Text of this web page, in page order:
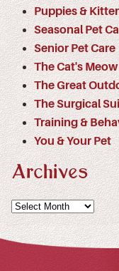
Puppies &
Seasonal Pet
Senior Pet Care
The Cat's Meow
The Great
The Surgical
Training &
You & Your Pet
Archives
Archives